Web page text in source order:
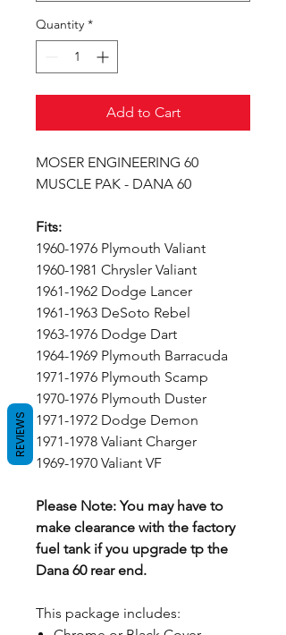
Quantity *
Add to Cart
MOSER ENGINEERING 60
MUSCLE PAK - DANA 60
Fits:
1960-1976 Plymouth Valiant
1960-1981 Chrysler Valiant
1961-1962 Dodge Lancer
1961-1963 DeSoto Rebel
1963-1976 Dodge Dart
1964-1969 Plymouth Barracuda
1971-1976 Plymouth Scamp
1970-1976 Plymouth Duster
1971-1972 Dodge Demon
1971-1978 Valiant Charger
1969-1970 Valiant VF
Please Note: You may have to
make clearance with the factory
fuel tank if you upgrade tp the
Dana 60 rear end.
This package includes:
REVIEWS